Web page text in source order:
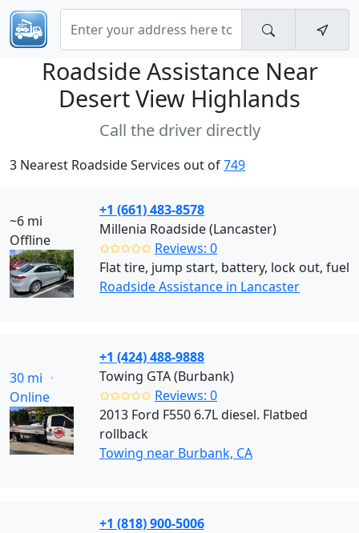
Roadside Assistance Near
Desert View Highlands
Call the driver directly
3 Nearest Roadside Services out of749
~6 mi
Offline
+1 (661) 483-8578
Millenia Roadside (Lancaster)
✩✩✩✩✩ Reviews: 0
Flat tire, jump start, battery, lock out, fuel
Roadside Assistance in Lancaster
30 mi
Online
+1 (424) 488-9888
Towing GTA (Burbank)
✩✩✩✩✩ Reviews: 0
2013 Ford F550 6.7L diesel. Flatbed
rollback
Towing near Burbank, CA
+1 (818) 900-5006